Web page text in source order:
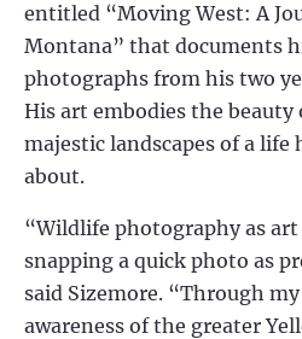
entitled “Moving West: A
Montana” that documents
photographs from his two
His art embodies the
majestic landscapes of a life
about.
“Wildlife photography as
snapping a quick photo as
said Sizemore. “Through
awareness of the greater